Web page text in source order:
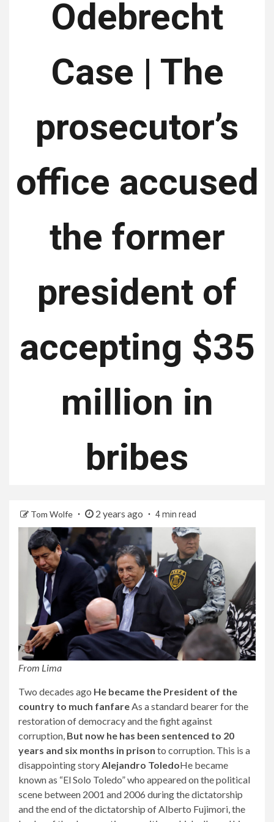
Odebrecht
Case | The
prosecutor’s
office accused
the former
president of
accepting $35
million in
bribes
Tom Wolfe 2 years ago 4 min read
From Lima
Two decades ago He became the President of the
country to much fanfareAs a standard bearer for the
restoration of democracy and the fight against
corruption, But now he has been sentenced to 20
years and six months in prison to corruption. This is a
disappointing storyAlejandro ToledoHe became
known as “El Solo Toledo” who appeared on the political
scene between 2001 and 2006 during the dictatorship
and the end of the dictatorship of Alberto Fujimori, the